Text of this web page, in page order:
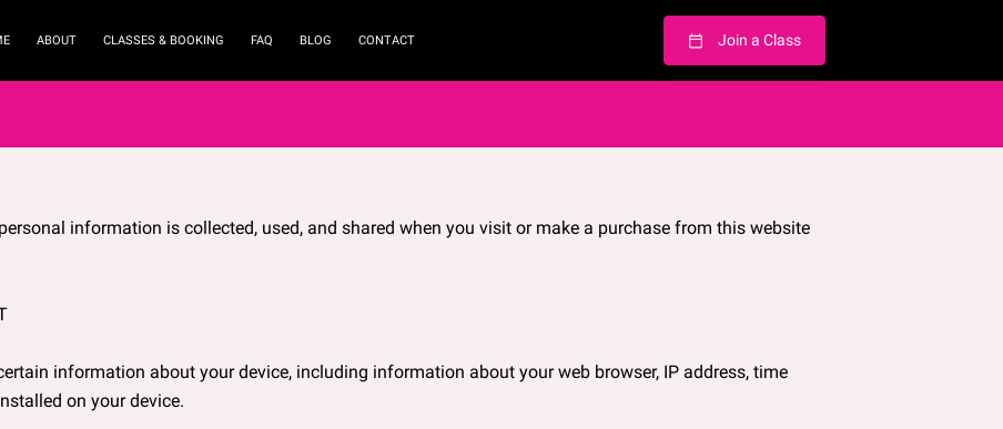
ABOUT CLASSES & BOOKING FAQ BLOG CONTACT Join a Class
information is collected, used, and shared when you visit or make a purchase from this website
information about your device, including information about your web browser, IP address, time
on your device.